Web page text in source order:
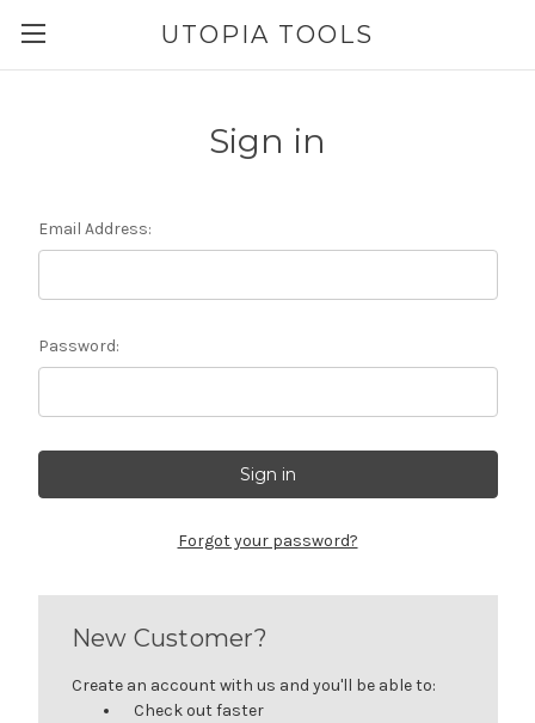
UTOPIA TOOLS
Sign in
Email Address:
Password:
Forgot your password?
New Customer?
Create an account with us and you'll be able to:
Check out faster